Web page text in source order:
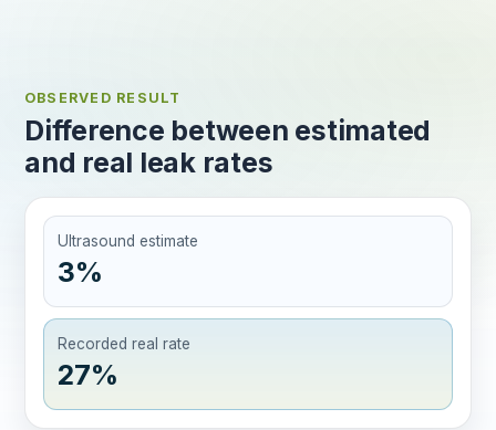
OBSERVED RESULT
Difference between estimated
and real leak rates
Ultrasound estimate
3%
Recorded real rate
27%